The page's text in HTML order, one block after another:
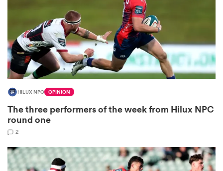
HILUX NPC OPINION
The three performers of the week from Hilux NPC
round one
2